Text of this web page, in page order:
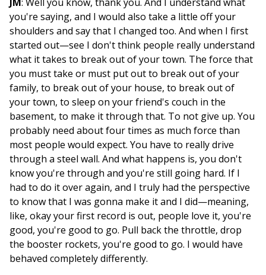
you're saying, and I would also take a little off your
shoulders and say that I changed too. And when I first
started out—see I don't think people really understand
what it takes to break out of your town. The force that
you must take or must put out to break out of your
family, to break out of your house, to break out of
your town, to sleep on your friend's couch in the
basement, to make it through that. To not give up. You
probably need about four times as much force than
most people would expect. You have to really drive
through a steel wall. And what happens is, you don't
know you're through and you're still going hard. If I
had to do it over again, and I truly had the perspective
to know that I was gonna make it and I did—meaning,
like, okay your first record is out, people love it, you're
good, you're good to go. Pull back the throttle, drop
the booster rockets, you're good to go. I would have
behaved completely differently.